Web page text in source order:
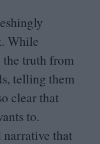
While
the truth from
telling them
clear that
to.
narrative that